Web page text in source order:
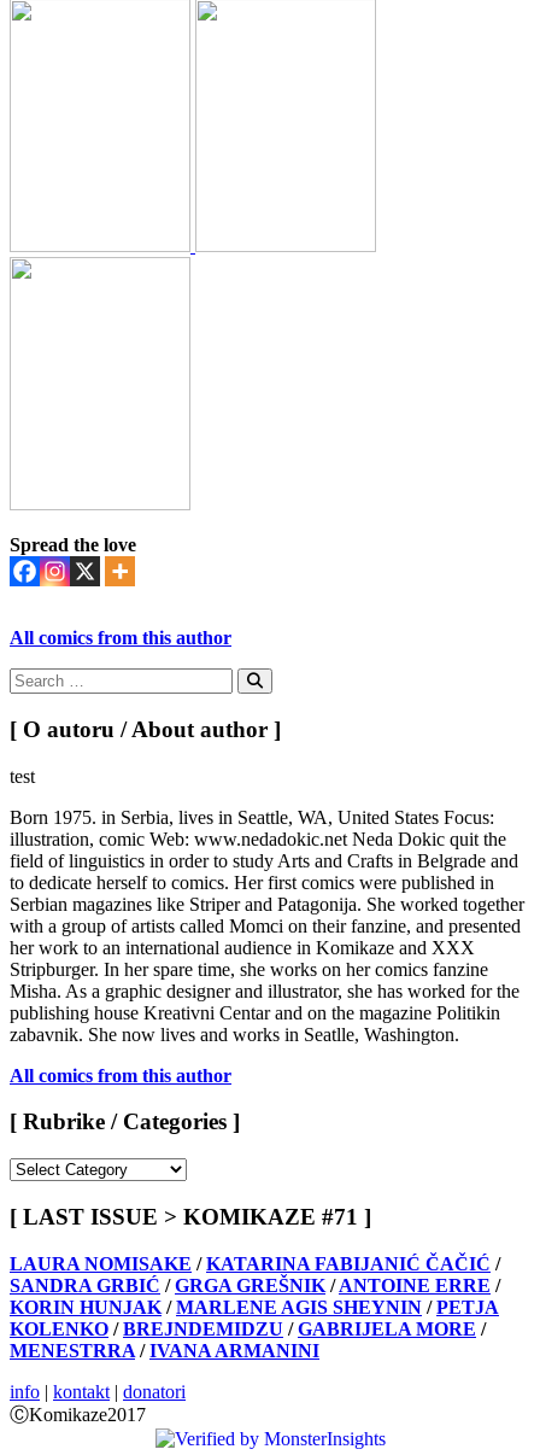
Spread the love
All comics from this author
Search
for:
Search
[ O autoru / About author ]
test
Born 1975. in Serbia, lives in Seattle, WA, United States Focus:
illustration, comic Web: www.nedadokic.net Neda Dokic quit the
field of linguistics in order to study Arts and Crafts in Belgrade and
to dedicate herself to comics. Her first comics were published in
Serbian magazines like Striper and Patagonija. She worked together
with a group of artists called Momci on their fanzine, and presented
her work to an international audience in Komikaze and XXX
Stripburger. In her spare time, she works on her comics fanzine
Misha. As a graphic designer and illustrator, she has worked for the
publishing house Kreativni Centar and on the magazine Politikin
zabavnik. She now lives and works in Seatlle, Washington.
All comics from this author
[ Rubrike / Categories ]
/
Categories
]
[ LAST ISSUE > KOMIKAZE #71 ]
LAURA NOMISAKE /KATARINA FABIJANIĆ ČAČIĆ /
SANDRA GRBIĆ / GRGA GREŠNIK / ANTOINE ERRE /
KORIN HUNJAK / MARLENE AGIS SHEYNIN / PETJA
KOLENKO / BREJNDEMIDZU / GABRIJELA MORE /
MENESTRRA / IVANA ARMANINI
info | kontakt | donatori
ⒸKomikaze2017